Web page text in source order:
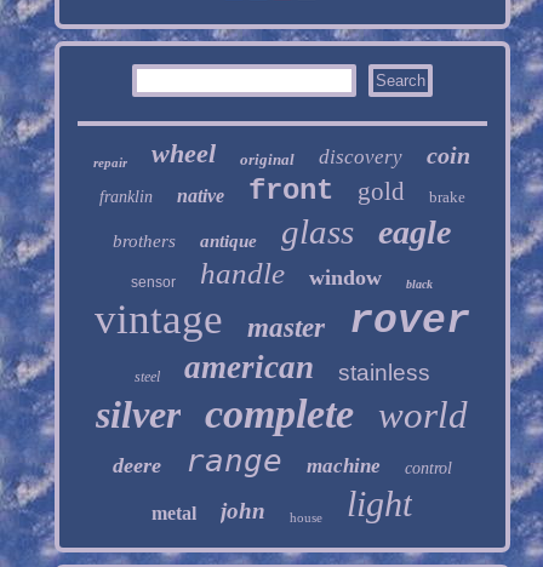
repair wheel original discovery coin
franklin native front gold brake
brothers antique glass eagle
sensor handle window black
vintage master rover
steel american stainless
silver complete world
deere range machine control
metal john house light